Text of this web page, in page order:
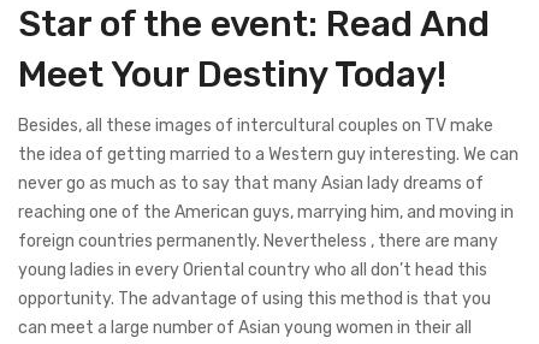
Star of the event: Read And
Meet Your Destiny Today!
Besides, all these images of intercultural couples on TV make
the idea of getting married to a Western guy interesting. We can
never go as much as to say that many Asian lady dreams of
reaching one of the American guys, marrying him, and moving in
foreign countries permanently. Nevertheless , there are many
young ladies in every Oriental country who all don’t head this
opportunity. The advantage of using this method is that you
can meet a large number of Asian young women in their all